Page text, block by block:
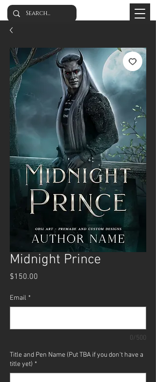
Midnight Prince
$150.00
Email *
0/500
Title and Pen Name (Put TBA if you don't have a
title yet) *